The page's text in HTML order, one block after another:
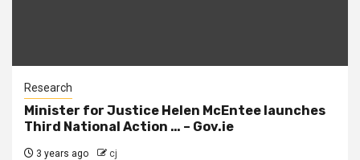
Research
Minister for Justice Helen McEntee launches
Third National Action … – Gov.ie
3 years ago cj